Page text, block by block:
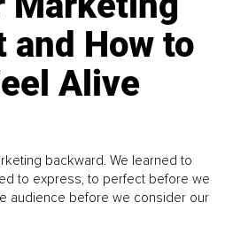
and How to
Alive
backward. We learned to
to express, to perfect before we
audience before we consider our